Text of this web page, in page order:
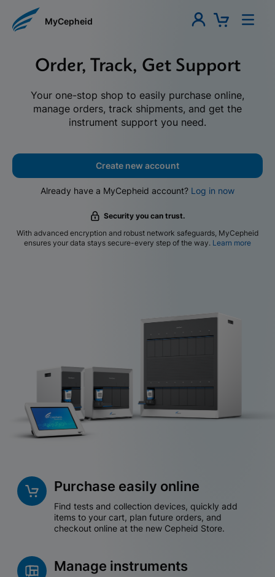
MyCepheid
Order, Track, Get Support
Your one-stop shop to easily purchase online,
manage orders, track shipments, and get the
instrument support you need.
Create new account
Already have a MyCepheid account? Log in now
Security you can trust.
With advanced encryption and robust network safeguards, MyCepheid
ensures your data stays secure-every step of the way. Learn more
Purchase easily online
Find tests and collection devices, quickly add
items to your cart, plan future orders, and
checkout online at the new Cepheid Store.
Manage instruments